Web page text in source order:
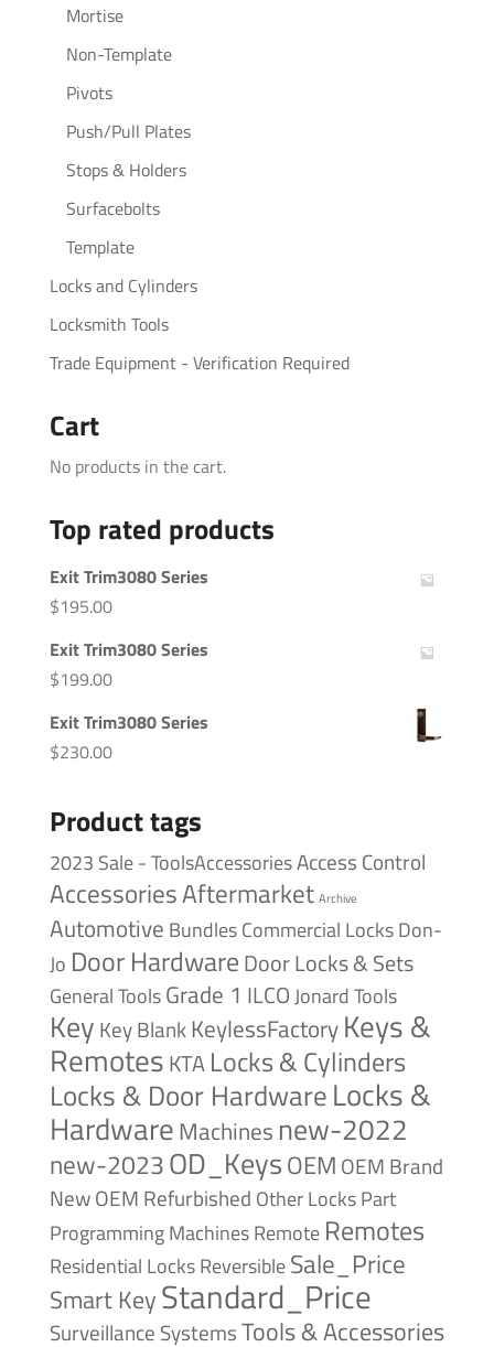
Mortise
Non-Template
Pivots
Push/Pull Plates
Stops & Holders
Surfacebolts
Template
Locks and Cylinders
Locksmith Tools
Trade Equipment - Verification Required
Cart
No products in the cart.
Top rated products
Exit Trim3080 Series
$195.00
Exit Trim3080 Series
$199.00
Exit Trim3080 Series
$230.00
Product tags
2023 Sale - ToolsAccessoriesAccess Control
AccessoriesAftermarket Archive
Automotive BundlesCommercial LocksDon-
Jo Door HardwareDoor Locks & Sets
General ToolsGrade 1 ILCOJonard Tools
Key Key BlankKeylessFactoryKeys &
RemotesKTA Locks & Cylinders
Locks & Door HardwareLocks &
HardwareMachines new-2022
new-2023OD_KeysOEM OEM Brand
NewOEM Refurbished Other LocksPart
Programming MachinesRemote Remotes
Residential LocksReversibleSale_Price
Smart KeyStandard_Price
Surveillance SystemsTools & Accessories